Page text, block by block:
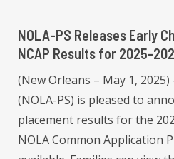
NOLA-PS Releases Early
NCAP Results for 2025-
(New Orleans – May 1,
(NOLA-PS) is pleased to
placement results for the
NOLA Common Application